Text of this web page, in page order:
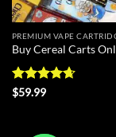
PREMIUM VAPE
Buy Cereal Carts
Rated
$59.99